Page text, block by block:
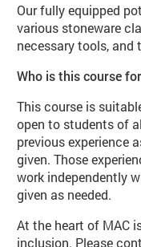
Our fully equipped
various stoneware
necessary tools, and
Who is this course
This course is
open to students of
previous experience
given. Those
work independently
given as needed.
At the heart of MAC
inclusion. Please